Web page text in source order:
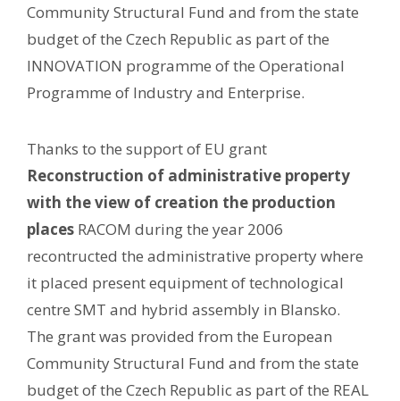
Community Structural Fund and from the state
budget of the Czech Republic as part of the
INNOVATION programme of the Operational
Programme of Industry and Enterprise.
Thanks to the support of EU grant
Reconstruction of administrative property
with the view of creation the production
places RACOM during the year 2006
recontructed the administrative property where
it placed present equipment of technological
centre SMT and hybrid assembly in Blansko.
The grant was provided from the European
Community Structural Fund and from the state
budget of the Czech Republic as part of the REAL